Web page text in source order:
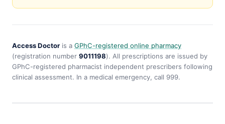
Access Doctoris a GPhC-registered online pharmacy
(registration number 9011198). All prescriptions are issued by
GPhC-registered pharmacist independent prescribers following
clinical assessment. In a medical emergency, call 999.